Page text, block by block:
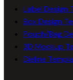
Label Design
Box Design
Pouch/Bag
3D Mockup
Dieline